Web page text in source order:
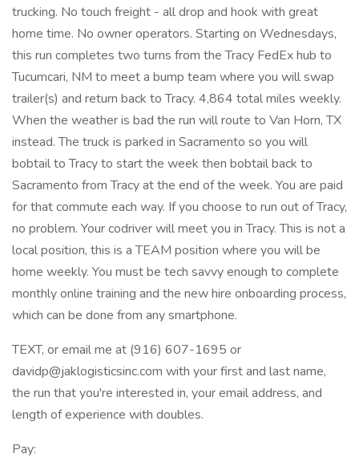
trucking. No touch freight - all drop and hook with great
home time. No owner operators. Starting on Wednesdays,
this run completes two turns from the Tracy FedEx hub to
Tucumcari, NM to meet a bump team where you will swap
trailer(s) and return back to Tracy. 4,864 total miles weekly.
When the weather is bad the run will route to Van Horn, TX
instead. The truck is parked in Sacramento so you will
bobtail to Tracy to start the week then bobtail back to
Sacramento from Tracy at the end of the week. You are paid
for that commute each way. If you choose to run out of Tracy,
no problem. Your codriver will meet you in Tracy. This is not a
local position, this is a TEAM position where you will be
home weekly. You must be tech savvy enough to complete
monthly online training and the new hire onboarding process,
which can be done from any smartphone.
TEXT, or email me at (916) 607-1695 or
davidp@jaklogisticsinc.com with your first and last name,
the run that you're interested in, your email address, and
length of experience with doubles.
Pay: